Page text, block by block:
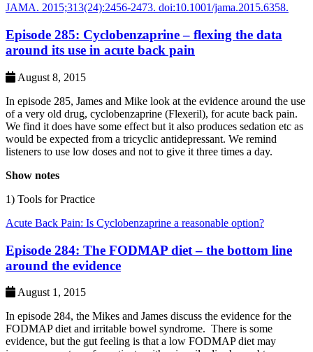
JAMA. 2015;313(24):2456-2473. doi:10.1001/jama.2015.6358.
Episode 285: Cyclobenzaprine – flexing the data
around its use in acute back pain
August 8, 2015
In episode 285, James and Mike look at the evidence around the use
of a very old drug, cyclobenzaprine (Flexeril), for acute back pain.
We find it does have some effect but it also produces sedation etc as
would be expected from a tricyclic antidepressant. We remind
listeners to use low doses and not to give it three times a day.
Show notes
1) Tools for Practice
Acute Back Pain: Is Cyclobenzaprine a reasonable option?
Episode 284: The FODMAP diet – the bottom line
around the evidence
August 1, 2015
In episode 284, the Mikes and James discuss the evidence for the
FODMAP diet and irritable bowel syndrome. There is some
evidence, but the gut feeling is that a low FODMAP diet may